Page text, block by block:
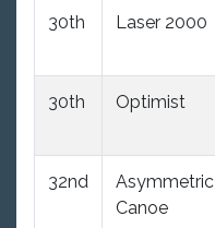
30th Laser 2000
30th Optimist
32nd
Asymmetric
Canoe